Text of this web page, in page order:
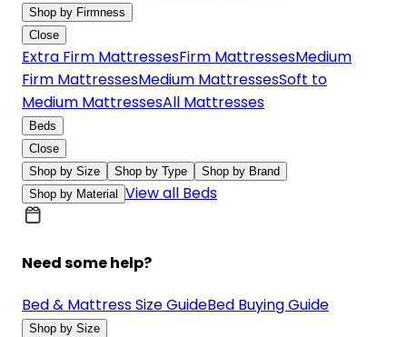
Shop by Firmness
Close
Extra Firm MattressesFirm MattressesMedium
Firm MattressesMedium MattressesSoft to
Medium MattressesAll Mattresses
Beds
Close
Shop by Size
Shop by Type
Shop by Brand
Shop by Material View all Beds
Need some help?
Bed & Mattress Size GuideBed Buying Guide
Shop by Size